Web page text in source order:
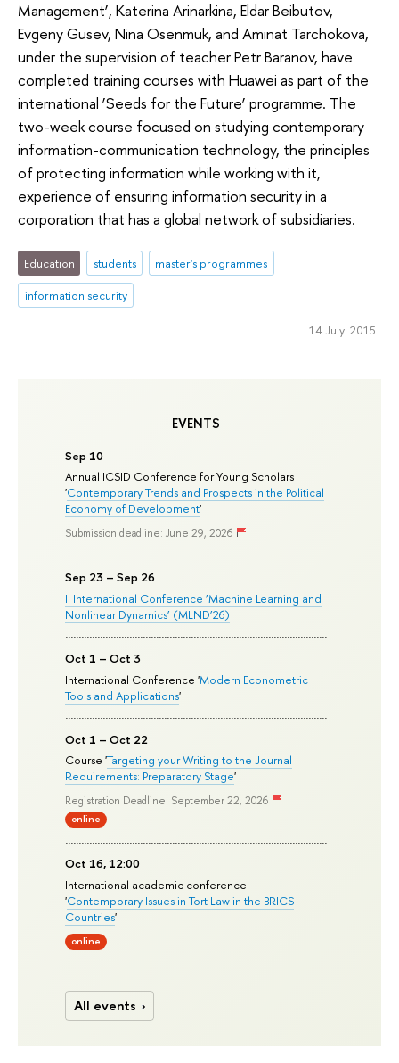
EVENTS
Sep 10
Annual ICSID Conference for Young Scholars
'Contemporary Trends and Prospects in the Political
Economy of Development'
Submission deadline: June 29, 2026
Sep 23 – Sep 26
II International Conference ‘Machine Learning and
Nonlinear Dynamics’ (MLND’26)
Oct 1 – Oct 3
International Conference 'Modern Econometric
Tools and Applications'
Oct 1 – Oct 22
Course 'Targeting your Writing to the Journal
Requirements: Preparatory Stage'
Registration Deadline: September 22, 2026
online
Oct 16, 12:00
International academic conference
'Contemporary Issues in Tort Law in the BRICS
Countries'
online
All events
Management’, Katerina Arinarkina, Eldar Beibutov,
Evgeny Gusev, Nina Osenmuk, and Aminat Tarchokova,
under the supervision of teacher Petr Baranov, have
completed training courses with Huawei as part of the
international ‘Seeds for the Future’ programme. The
two-week course focused on studying contemporary
information-communication technology, the principles
of protecting information while working with it,
experience of ensuring information security in a
corporation that has a global network of subsidiaries.
Education students
master's programmes
information security
14 July 2015